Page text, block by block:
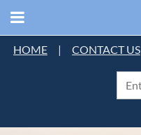
HOME | CONTACT US